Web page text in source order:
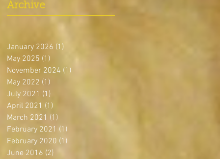
Archive
January 2026 (1)
May 2025 (1)
November 2024 (1)
May 2022 (1)
July 2021 (1)
April 2021 (1)
March 2021 (1)
February 2021 (1)
February 2020 (1)
June 2016 (2)